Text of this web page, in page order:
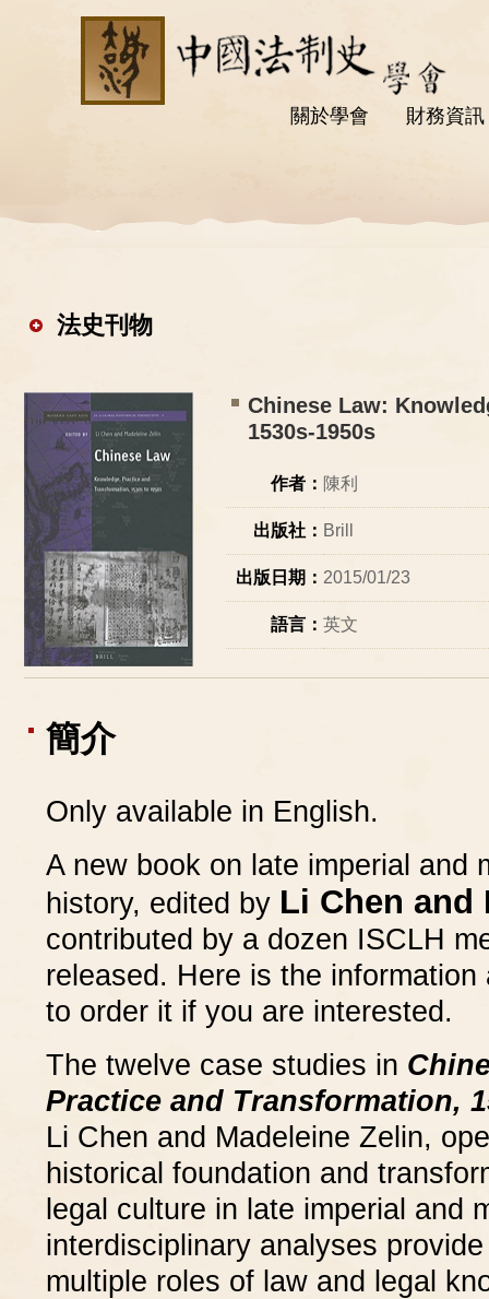
關於學會 財務資訊
法史刊物
Chinese Law:
1530s-1950s
作者： 陳利
出版社： Brill
出版日期： 2015/01/23
語言：英文
簡介
Only available in English.
A new book on late imperial and
history, edited by Li Chen and
contributed by a dozen ISCLH
released. Here is the
to order it if you are interested.
The twelve case studies in
Practice and Transformation,
Li Chen and Madeleine Zelin,
historical foundation and
legal culture in late imperial and
interdisciplinary analyses
multiple roles of law and legal